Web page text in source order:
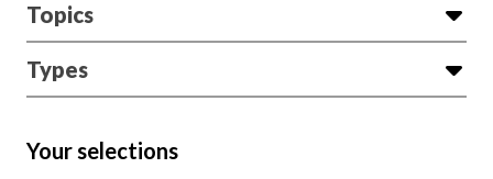
Topics
Types
Your selections